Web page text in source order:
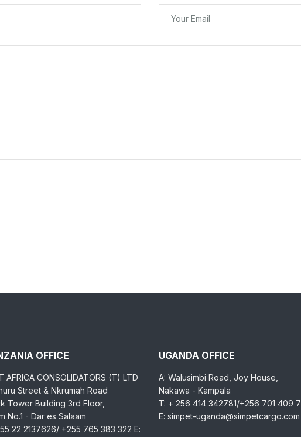
OFFICE
AFRICA CONSOLIDATORS (T) LTD
Street & Nkrumah Road
Tower Building 3rd Floor,
No.1 - Dar es Salaam
22 2137626/ +255 765 383 322 E:
UGANDA OFFICE
A: Walusimbi Road, Joy House,
Nakawa - Kampala
T: + 256 414 342781/+256 701 409
E: simpet-uganda@simpetcargo.com